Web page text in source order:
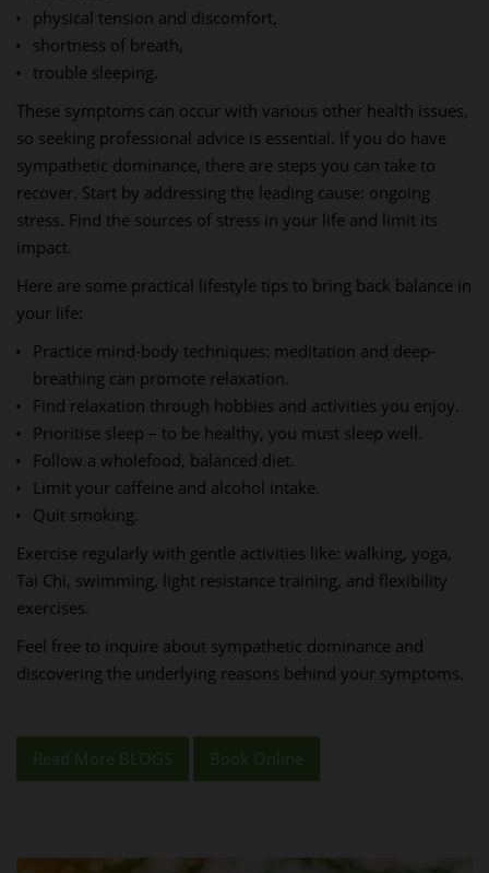
physical tension and discomfort,
shortness of breath,
trouble sleeping.
These symptoms can occur with various other health issues,
so seeking professional advice is essential. If you do have
sympathetic dominance, there are steps you can take to
recover. Start by addressing the leading cause: ongoing
stress. Find the sources of stress in your life and limit its
impact.
Here are some practical lifestyle tips to bring back balance in
your life:
Practice mind-body techniques: meditation and deep-
breathing can promote relaxation.
Find relaxation through hobbies and activities you enjoy.
Prioritise sleep – to be healthy, you must sleep well.
Follow a wholefood, balanced diet.
Limit your caffeine and alcohol intake.
Quit smoking.
Exercise regularly with gentle activities like: walking, yoga,
Tai Chi, swimming, light resistance training, and flexibility
exercises.
Feel free to inquire about sympathetic dominance and
discovering the underlying reasons behind your symptoms.
Read More BLOGS Book Online